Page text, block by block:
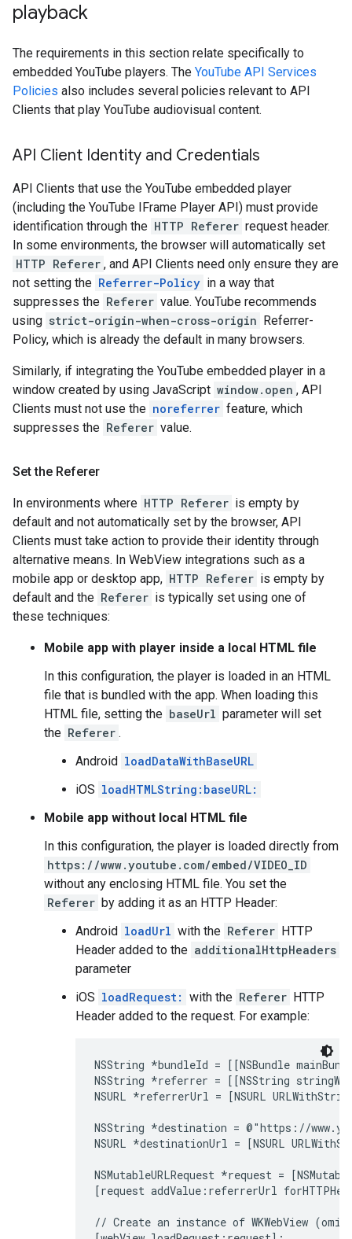
playback
The requirements in this section relate specifically to
embedded YouTube players. The YouTube API Services
Policies also includes several policies relevant to API
Clients that play YouTube audiovisual content.
API Client Identity and Credentials
API Clients that use the YouTube embedded player
(including the YouTube IFrame Player API) must provide
identification through the HTTP Referer request header.
In some environments, the browser will automatically set
HTTP Referer , and API Clients need only ensure they are
not setting the Referrer-Policy in a way that
suppresses the Referer value. YouTube recommends
using strict-origin-when-cross-origin Referrer-
Policy, which is already the default in many browsers.
Similarly, if integrating the YouTube embedded player in a
window created by using JavaScript window.open , API
Clients must not use the noreferrer feature, which
suppresses the Referer value.
Set the Referer
In environments where HTTP Referer is empty by
default and not automatically set by the browser, API
Clients must take action to provide their identity through
alternative means. In WebView integrations such as a
mobile app or desktop app, HTTP Referer is empty by
default and the Referer is typically set using one of
these techniques:
Mobile app with player inside a local HTML file
In this configuration, the player is loaded in an HTML
file that is bundled with the app. When loading this
HTML file, setting the baseUrl parameter will set
the Referer .
Android loadDataWithBaseURL
iOS loadHTMLString:baseURL:
Mobile app without local HTML file
In this configuration, the player is loaded directly from
https://www.youtube.com/embed/VIDEO_ID
without any enclosing HTML file. You set the
Referer by adding it as an HTTP Header:
Android loadUrl with the Referer HTTP
Header added to the additionalHttpHeaders
parameter
iOS loadRequest: with the Referer HTTP
Header added to the request. For example:
NSString *bundleId = [[NSBundle
NSString *referrer = [[NSString
NSURL *referrerUrl = [NSURL
NSString *destination = @"https://
NSURL *destinationUrl = [NSURL
NSMutableURLRequest *request =
[request addValue:referrerUrl
// Create an instance of WKWebView